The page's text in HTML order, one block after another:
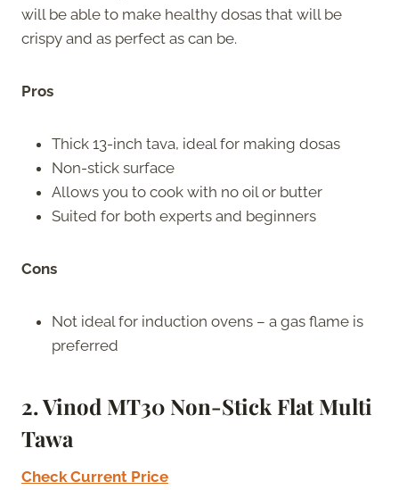
will be able to make healthy dosas that will be
crispy and as perfect as can be.
Pros
Thick 13-inch tava, ideal for making dosas
Non-stick surface
Allows you to cook with no oil or butter
Suited for both experts and beginners
Cons
Not ideal for induction ovens – a gas flame is
preferred
2. Vinod MT30 Non-Stick Flat Multi
Tawa
Check Current Price